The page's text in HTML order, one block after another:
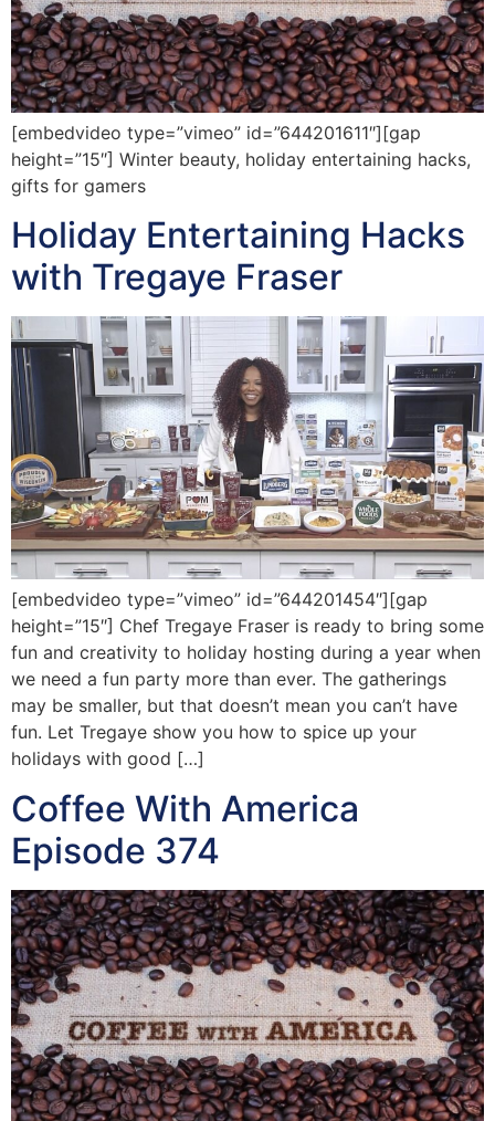
[embedvideo type=”vimeo” id=”644201611″][gap
height=”15″] Winter beauty, holiday entertaining hacks,
gifts for gamers
Holiday Entertaining Hacks
with Tregaye Fraser
[embedvideo type=”vimeo” id=”644201454″][gap
height=”15″] Chef Tregaye Fraser is ready to bring some
fun and creativity to holiday hosting during a year when
we need a fun party more than ever. The gatherings
may be smaller, but that doesn’t mean you can’t have
fun. Let Tregaye show you how to spice up your
holidays with good […]
Coffee With America
Episode 374